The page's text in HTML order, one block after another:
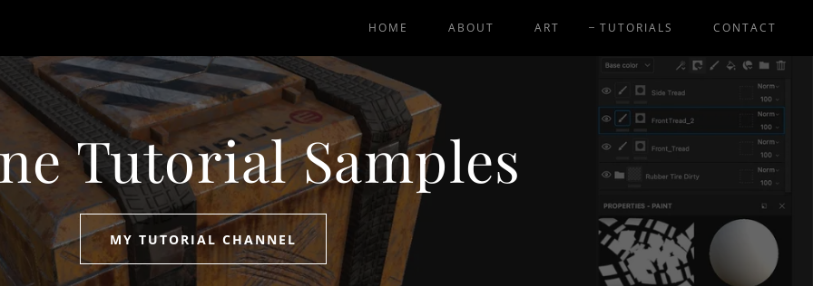
HOME ABOUT ART TUTORIALS CONTACT
Tutorial Samples
MY TUTORIAL CHANNEL